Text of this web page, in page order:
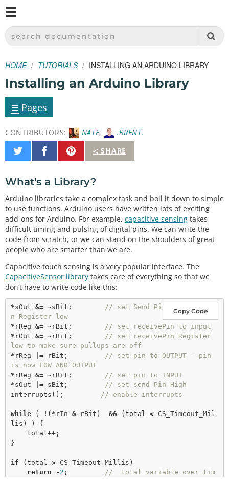
SPARKFUN ELECTRONICS - SPARKFUN.COM
SEARCH DOCUMENTATION
HOME TUTORIALS INSTALLING AN ARDUINO LIBRARY
Installing an Arduino Library
≡ Pages
CONTRIBUTORS: NATE,
.BRENT.
SHARE
Share
on
Share
on
Pin
It
What's a Library?
Arduino libraries take a complex task and boil it down to simple
to use functions. Arduino users have written lots of exciting
add-ons for Arduino. For example, capacitive sensing takes
difficult timing and pulsing of digital pins. We can write the
code from scratch, or we can stand on the shoulders of great
people who are smarter than we are.
Capacitive touch sensing is a very popular interface. The
CapacitiveSensor library takes care of everything so that we
don’t have to write code like this:
Copy Code
*sOut &= ~sBit; // set Send Pi
n Register low
* rReg &= ~rBit; // set receivePin to input
* rOut &= ~rBit; // set receivePin Register
low to make sure pullups are off
* rReg = rBit; // set pin to OUTPUT - pin
is now LOW AND OUTPUT
* rReg &= ~rBit; // set pin to INPUT
*sOut = sBit; // set send Pin High
interrupts (); // enable interrupts
while ( ! ( * rIn & rBit) && (total < CS_Timeout_Mil
lis) ) {
    total
++ ;
}
if (total > CS_Timeout_Millis)
return
- 2 ; //  total variable over tim